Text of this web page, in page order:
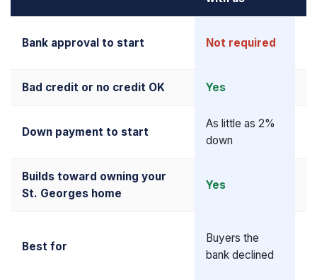
Bank approval to start Not required
Bad credit or no credit OK Yes
Down payment to start
As little as 2%
down
Builds toward owning your
St. Georges home
Yes
Best for
Buyers the
bank declined